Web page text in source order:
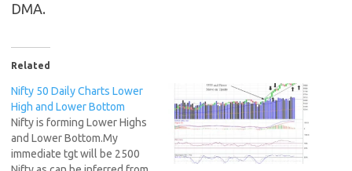
DMA.
Related
Nifty 50 Daily Charts Lower
High and Lower Bottom
Nifty is forming Lower Highs
and Lower Bottom.My
immediate tgt will be 2500